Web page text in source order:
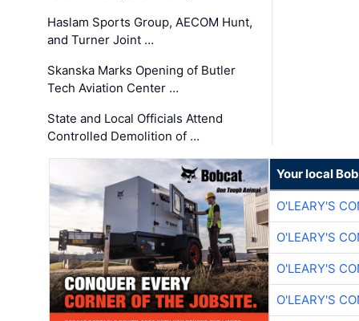
Haslam Sports Group, AECOM Hunt,
and Turner Joint …
Skanska Marks Opening of Butler
Tech Aviation Center …
State and Local Officials Attend
Controlled Demolition of …
Your local
O'LEARY'S
O'LEARY'S
O'LEARY'S
O'LEARY'S